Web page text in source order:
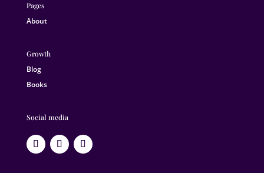
Pages
About
Growth
Blog
Books
Social media